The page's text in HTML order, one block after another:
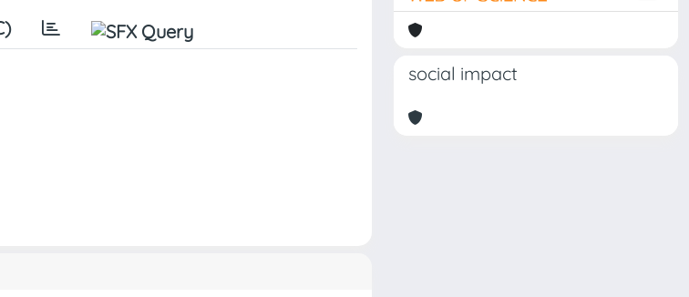
social impact